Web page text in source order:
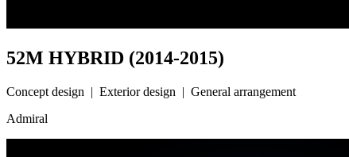
52M HYBRID (2014-2015)
Concept design | Exterior design | General arrangement
Admiral